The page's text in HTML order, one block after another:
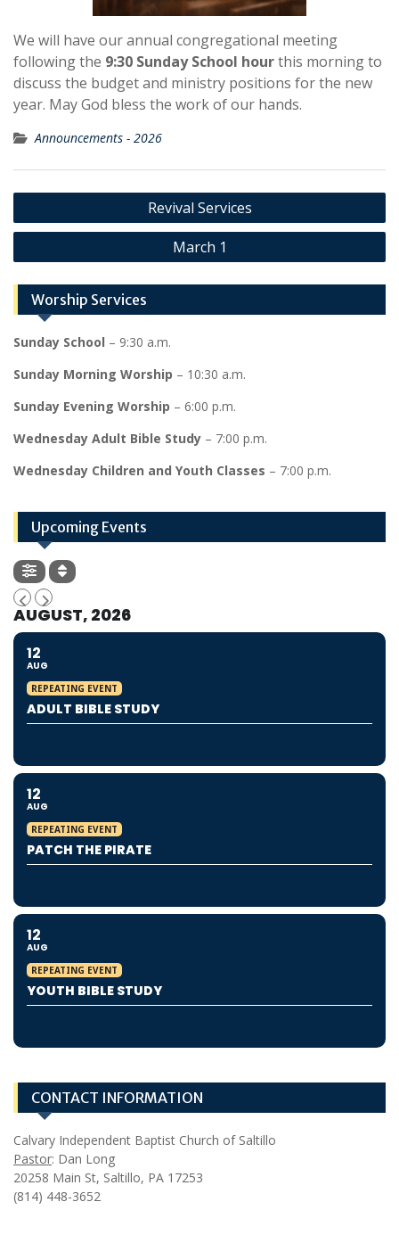
We will have our annual congregational meeting
following the 9:30 Sunday School hourthis morning to
discuss the budget and ministry positions for the new
year. May God bless the work of our hands.
Announcements - 2026
Post
navigation
Revival Services
March 1
Worship Services
Sunday School – 9:30 a.m.
Sunday Morning Worship – 10:30 a.m.
Sunday Evening Worship – 6:00 p.m.
Wednesday Adult Bible Study – 7:00 p.m.
Wednesday Children and Youth Classes – 7:00 p.m.
Upcoming Events
AUGUST, 2026
12
AUG
REPEATING EVENT
ADULT BIBLE STUDY
12
AUG
REPEATING EVENT
PATCH THE PIRATE
12
AUG
REPEATING EVENT
YOUTH BIBLE STUDY
CONTACT INFORMATION
Calvary Independent Baptist Church of Saltillo
Pastor: Dan Long
20258 Main St, Saltillo, PA 17253
(814) 448-3652